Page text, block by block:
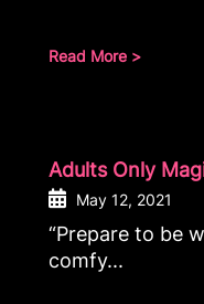
Read More >
Adults Only
May 12, 2021
“Prepare to be
comfy...